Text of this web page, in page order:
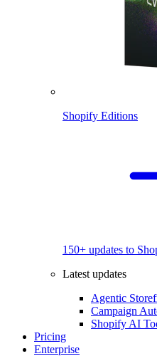
Shopify Editions
150+ updates to
Latest updates
Agentic
Campaign
Shopify AI
Pricing
Enterprise